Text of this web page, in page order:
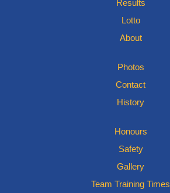
Results
Lotto
About
Photos
Contact
History
Honours
Safety
Gallery
Team Training Times